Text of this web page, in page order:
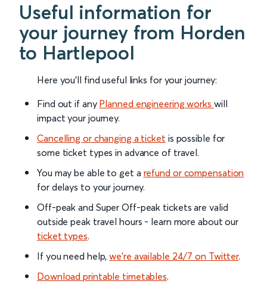
Useful information for
your journey from Horden
to Hartlepool
Here you'll find useful links for your journey:
Find out if any Planned engineering works will
impact your journey.
Cancelling or changing a ticket is possible for
some ticket types in advance of travel.
You may be able to get a refund or compensation
for delays to your journey.
Off-peak and Super Off-peak tickets are valid
outside peak travel hours - learn more about our
ticket types.
If you need help,we’re available 24/7 on Twitter.
Download printable timetables.